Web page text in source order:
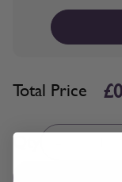
Total Price
Quantity
Qty